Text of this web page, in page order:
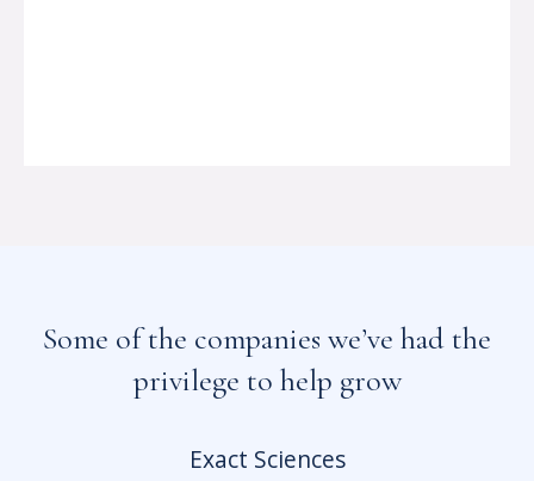
Some of the companies we’ve had the
privilege to help grow
Exact Sciences